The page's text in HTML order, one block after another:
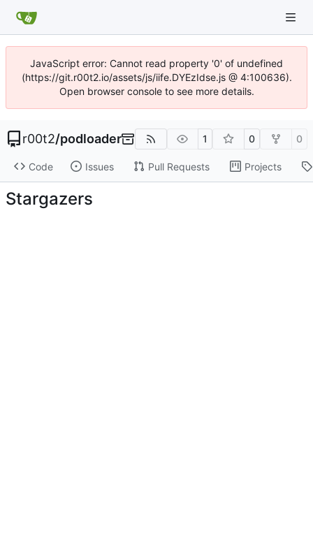
JavaScript error: Cannot read property '0' of undefined
(https://git.r00t2.io/assets/js/iife.DYEzIdse.js @ 4:100636).
Open browser console to see more details.
r00t2/podloader 1 0 0
Code Issues Pull Requests Projects
Stargazers